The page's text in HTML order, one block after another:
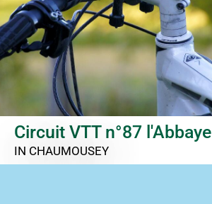
Circuit VTT n°87 l'Abbaye
IN CHAUMOUSEY